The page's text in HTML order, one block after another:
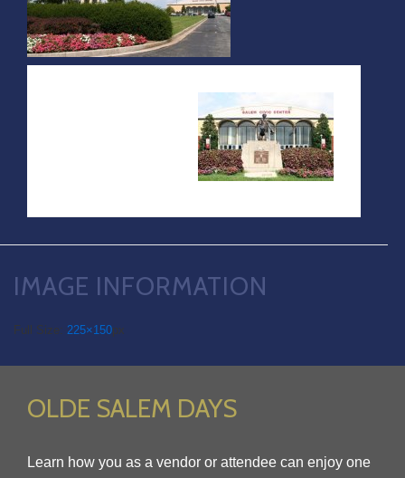
IMAGE INFORMATION
Full Size: 225×150px
OLDE SALEM DAYS
Learn how you as a vendor or attendee can enjoy one